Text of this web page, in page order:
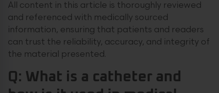
All content in this article is thoroughly reviewed
and referenced with medically sourced
information, ensuring that patients and readers
can trust the reliability, accuracy, and integrity of
the material presented.
Q: What is a catheter and